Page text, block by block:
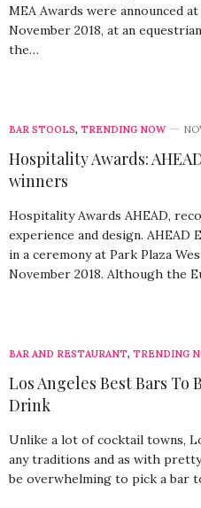
MEA Awards were announced
November 2018, at an
the…
BAR STOOLS, TRENDING NOW
Hospitality Awards:
winners
Hospitality Awards AHEAD,
experience and design. AHEAD
in a ceremony at Park Plaza
November 2018. Although the
BAR AND RESTAURANT, TRENDING
Los Angeles Best Bars To
Drink
Unlike a lot of cocktail towns,
any traditions and as with
be overwhelming to pick a bar